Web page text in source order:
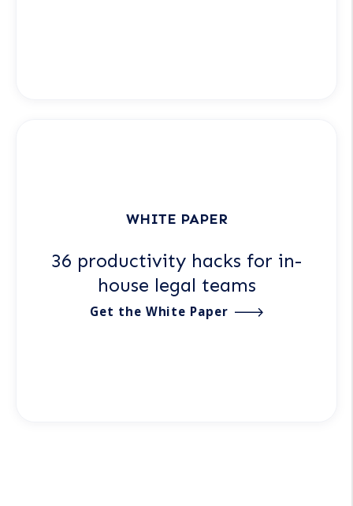
WHITE PAPER
36 productivity hacks for in-
house legal teams
Get the White Paper